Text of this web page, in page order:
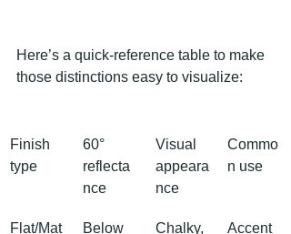
Here’s a quick-reference table to make
those distinctions easy to visualize:
Finish
type
60°
reflecta
nce
Visual
appeara
nce
Commo
n use
Flat/Mat
Below
Chalky,
Accent